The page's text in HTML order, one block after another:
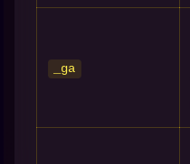
_ga